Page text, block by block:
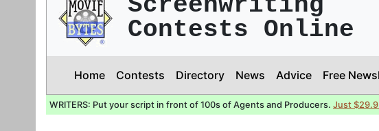
Contests Online
Home Contests Directory News Advice Free
WRITERS: Put your script in front of 100s of Agents and Producers. Just